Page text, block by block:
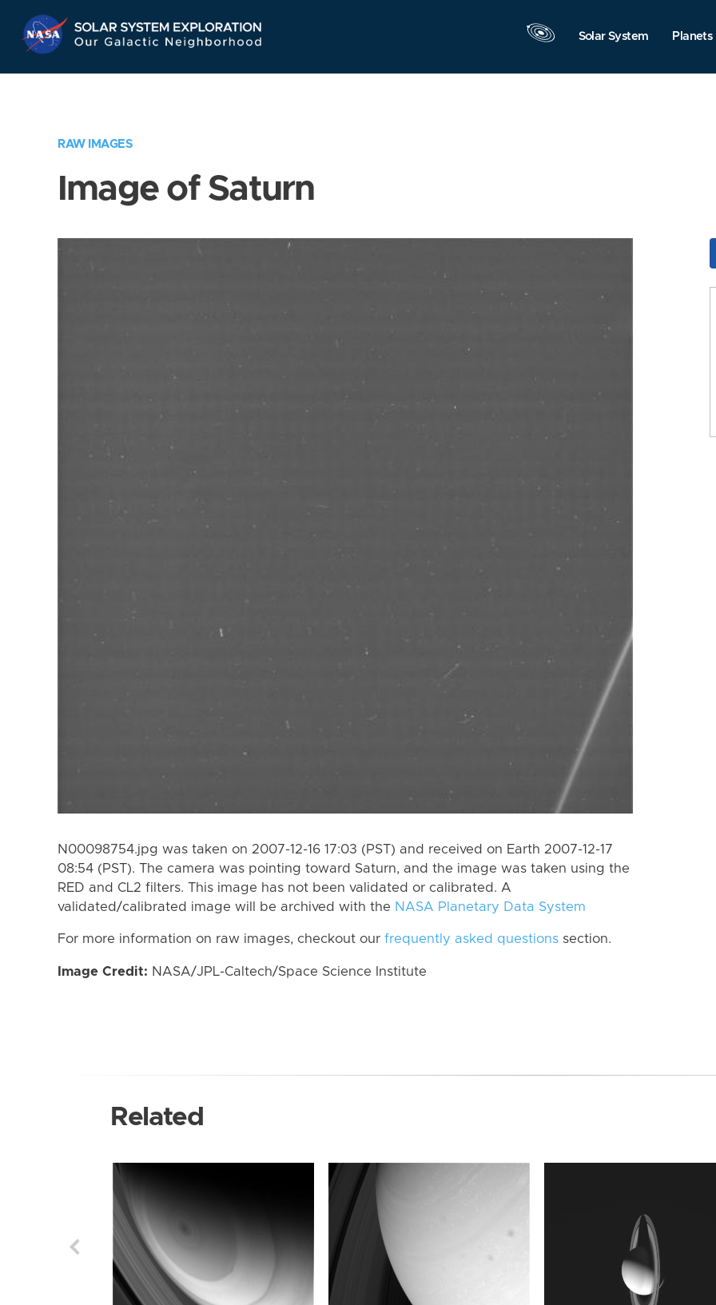
Navigation
Solar System Planets
RAW IMAGES
Image of Saturn
N00098754.jpg was taken on 2007-12-16 17:03 (PST) and received on Earth 2007-12-17
08:54 (PST). The camera was pointing toward Saturn, and the image was taken using the
RED and CL2 filters. This image has not been validated or calibrated. A
validated/calibrated image will be archived with the NASA Planetary Data System
For more information on raw images, checkout our frequently asked questions section.
Image Credit: NASA/JPL-Caltech/Space Science Institute
Related